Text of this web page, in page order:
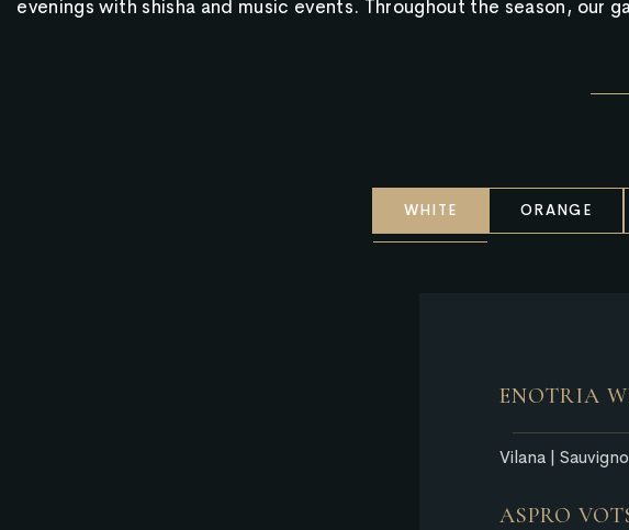
evenings with shisha and music events. Throughout the season,
WHITE ORANGE
ENOTRIA
Vilana |
ASPRO